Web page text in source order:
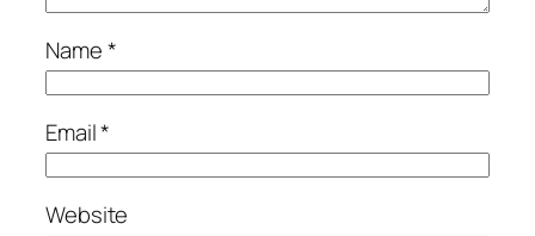
Name*
Email*
Website